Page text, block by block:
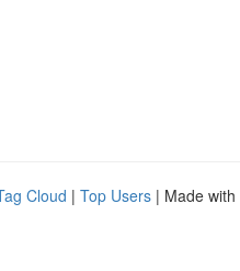
Cloud | Top Users | Made with